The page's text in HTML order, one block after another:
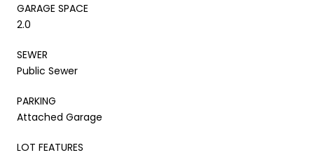
GARAGE SPACE
2.0
SEWER
Public Sewer
PARKING
Attached Garage
LOT FEATURES